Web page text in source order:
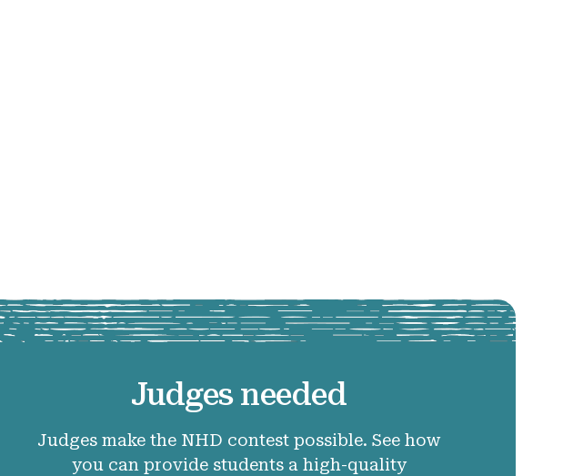
Judges needed
Judges make the NHD contest possible. See how
you can provide students a high-quality